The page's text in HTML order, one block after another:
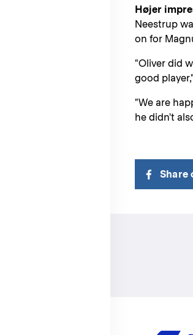
Højer
Neestrup
on for
"Oliver did
good
"We are
he didn't
Share